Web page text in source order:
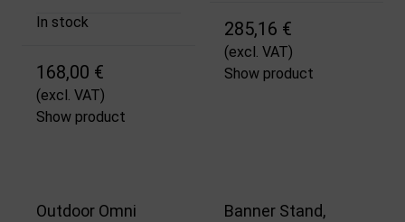
In stock
168,00 €
(excl. VAT)
Show product
285,16 €
(excl. VAT)
Show product
Outdoor Omni
Banner Stand,